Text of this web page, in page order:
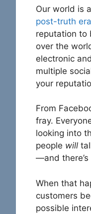
Our world is
post-truth era
reputation to
over the
electronic
multiple
your
From
fray.
looking into
people will
—and
When that
customers
possible